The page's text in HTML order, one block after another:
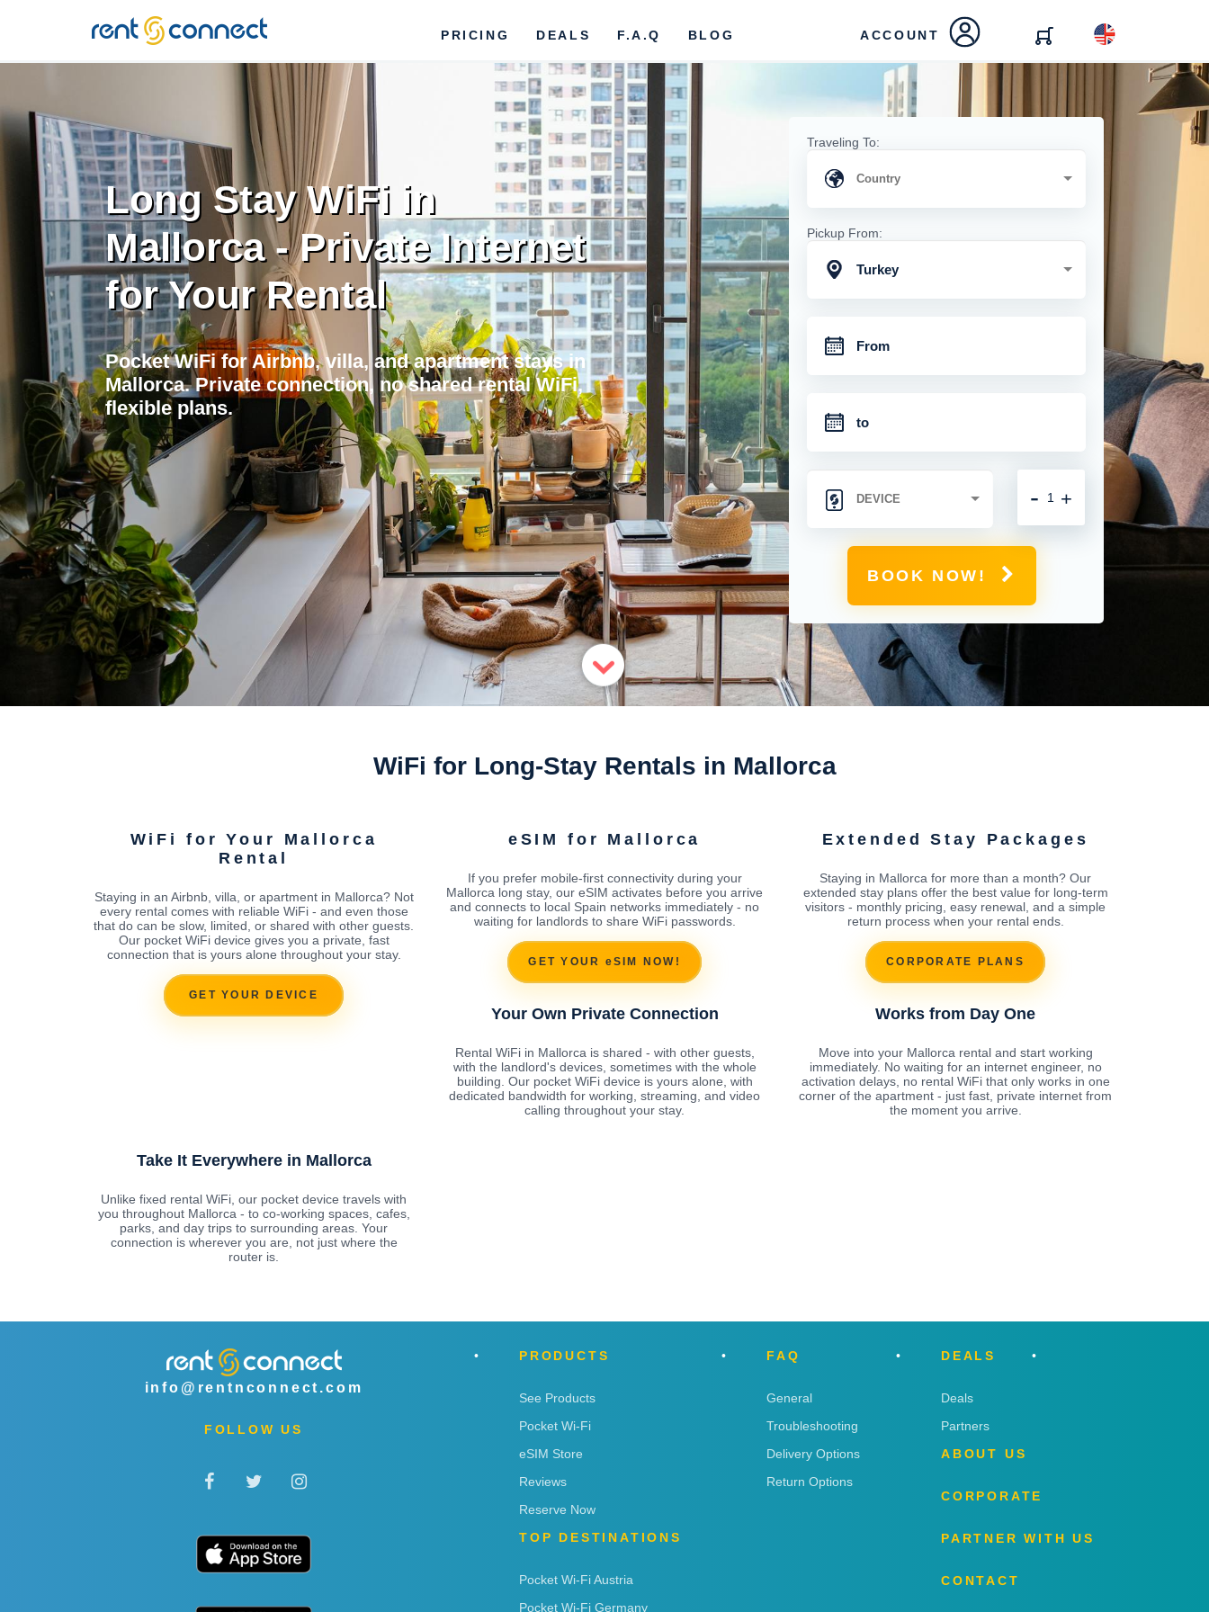
RENT'N
CONNECT
PRICING DEALS F.A.Q BLOG ACCOUNT
Long Stay WiFi in
Mallorca - Private Internet
for Your Rental
Pocket WiFi for Airbnb, villa, and apartment stays in
Mallorca. Private connection, no shared rental WiFi,
flexible plans.
Traveling To:
Pickup From:
Turkey
+
-
BOOK NOW!
WiFi for Long-Stay Rentals in Mallorca
WiFi for Your Mallorca
Rental
Staying in an Airbnb, villa, or apartment in Mallorca? Not
every rental comes with reliable WiFi - and even those
that do can be slow, limited, or shared with other guests.
Our pocket WiFi device gives you a private, fast
connection that is yours alone throughout your stay.
GET YOUR DEVICE
eSIM for Mallorca
If you prefer mobile-first connectivity during your
Mallorca long stay, our eSIM activates before you arrive
and connects to local Spain networks immediately - no
waiting for landlords to share WiFi passwords.
GET YOUR eSIM NOW!
Extended Stay Packages
Staying in Mallorca for more than a month? Our
extended stay plans offer the best value for long-term
visitors - monthly pricing, easy renewal, and a simple
return process when your rental ends.
CORPORATE PLANS
Your Own Private Connection
Rental WiFi in Mallorca is shared - with other guests,
with the landlord's devices, sometimes with the whole
building. Our pocket WiFi device is yours alone, with
dedicated bandwidth for working, streaming, and video
calling throughout your stay.
Works from Day One
Move into your Mallorca rental and start working
immediately. No waiting for an internet engineer, no
activation delays, no rental WiFi that only works in one
corner of the apartment - just fast, private internet from
the moment you arrive.
Take It Everywhere in Mallorca
Unlike fixed rental WiFi, our pocket device travels with
you throughout Mallorca - to co-working spaces, cafes,
parks, and day trips to surrounding areas. Your
connection is wherever you are, not just where the
router is.
info@rentnconnect.com
FOLLOW US
PRODUCTS
See Products
Pocket Wi-Fi
eSIM Store
Reviews
Reserve Now
TOP DESTINATIONS
Pocket Wi-Fi Austria
Pocket Wi-Fi Germany
FAQ
General
Troubleshooting
Delivery Options
Return Options
DEALS
Deals
Partners
ABOUT US
CORPORATE
PARTNER WITH US
CONTACT